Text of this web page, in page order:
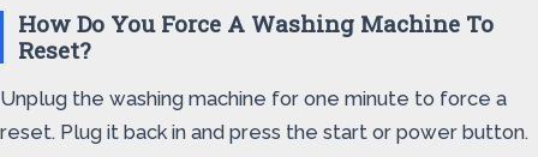
How Do You Force A Washing Machine To
Reset?
Unplug the washing machine for one minute to force a
reset. Plug it back in and press the start or power button.